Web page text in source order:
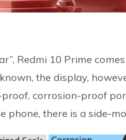
Redmi 10 Prime
the display,
corrosion-proof
phone, there is a side-